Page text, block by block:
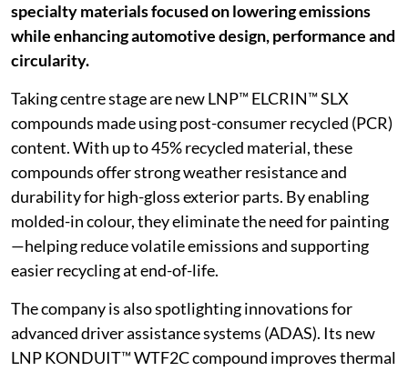
specialty materials focused on lowering emissions
while enhancing automotive design, performance and
circularity.
Taking centre stage are new LNP™ ELCRIN™ SLX
compounds made using post-consumer recycled (PCR)
content. With up to 45% recycled material, these
compounds offer strong weather resistance and
durability for high-gloss exterior parts. By enabling
molded-in colour, they eliminate the need for painting
—helping reduce volatile emissions and supporting
easier recycling at end-of-life.
The company is also spotlighting innovations for
advanced driver assistance systems (ADAS). Its new
LNP KONDUIT™ WTF2C compound improves thermal